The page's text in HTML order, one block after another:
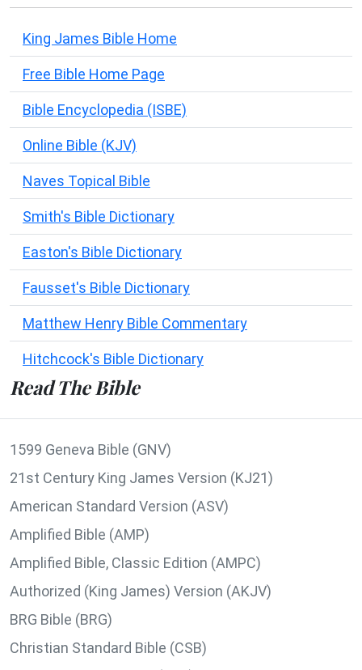
King James Bible Home
Free Bible Home Page
Bible Encyclopedia (ISBE)
Online Bible (KJV)
Naves Topical Bible
Smith's Bible Dictionary
Easton's Bible Dictionary
Fausset's Bible Dictionary
Matthew Henry Bible Commentary
Hitchcock's Bible Dictionary
Read The Bible
1599 Geneva Bible (GNV)
21st Century King James Version (KJ21)
American Standard Version (ASV)
Amplified Bible (AMP)
Amplified Bible, Classic Edition (AMPC)
Authorized (King James) Version (AKJV)
BRG Bible (BRG)
Christian Standard Bible (CSB)